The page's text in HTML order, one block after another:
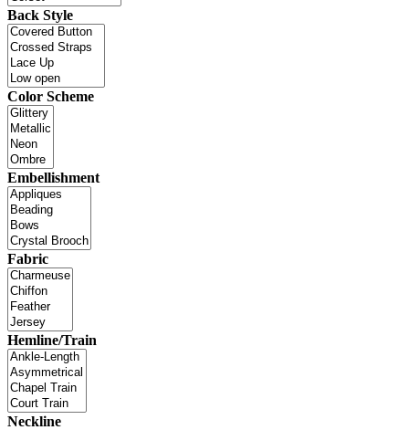
Back Style
Color Scheme
Embellishment
Fabric
Hemline/Train
Neckline